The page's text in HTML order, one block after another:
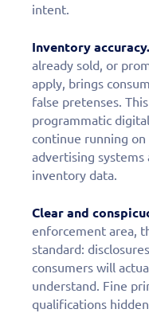
intent.
Inventory accuracy.
already sold, or
apply, brings
false pretenses.
programmatic
continue running
advertising systems
inventory data.
Clear and
enforcement area,
standard:
consumers will
understand. Fine
qualifications